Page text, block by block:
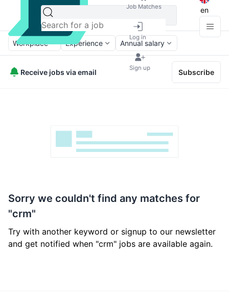
Job Matches
Log in
Sign up
en
Workplace Experience Annual salary
Receive jobs via email Subscribe
Sorry we couldn't find any matches for
"crm"
Try with another keyword or signup to our newsletter
and get notified when "crm" jobs are available again.